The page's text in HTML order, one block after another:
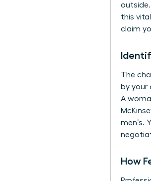
this
claim
The
by your
A
men’s.
How